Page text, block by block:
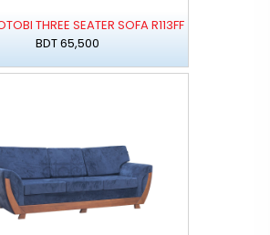
THREE SEATER SOFA R113FF
BDT 65,500